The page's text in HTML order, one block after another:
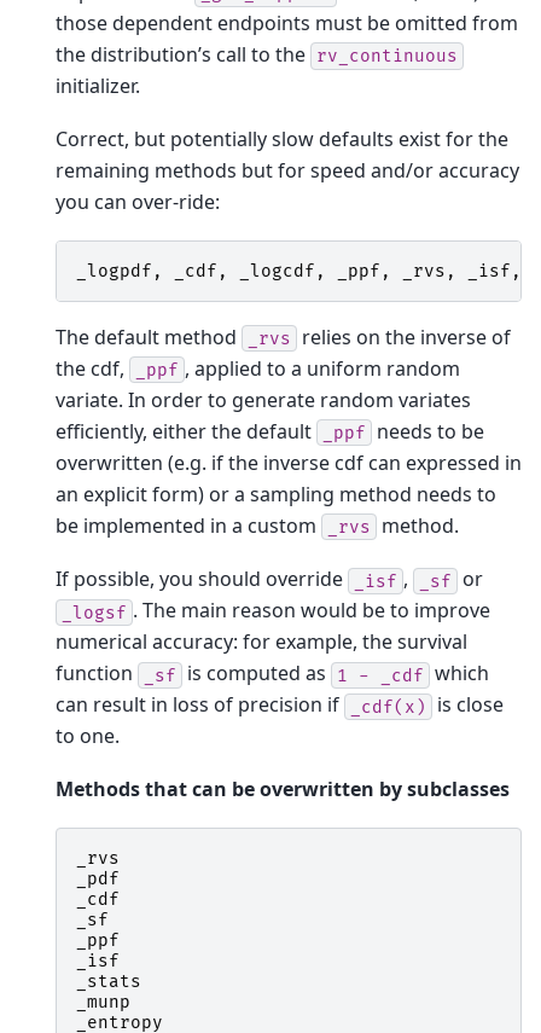
those dependent endpoints must be omitted from
the distribution’s call to the rv_continuous
initializer.
Correct, but potentially slow defaults exist for the
remaining methods but for speed and/or accuracy
you can over-ride:
_logpdf , _cdf , _logcdf , _ppf , _rvs , _isf ,
The default method _rvs
relies on the inverse of
the cdf,
_ppf , applied to a uniform random
variate. In order to generate random variates
efficiently, either the default
_ppf
needs to be
overwritten (e.g. if the inverse cdf can expressed in
an explicit form) or a sampling method needs to
be implemented in a custom
_rvs method.
If possible, you should override _isf , _sf or
_logsf . The main reason would be to improve
numerical accuracy: for example, the survival
function
_sf is computed as 1 - _cdf which
can result in loss of precision if
_cdf(x)
is close
to one.
Methods that can be overwritten by subclasses
_rvs
_pdf
_cdf
_sf
_ppf
_isf
_stats
_munp
_entropy